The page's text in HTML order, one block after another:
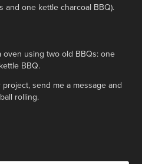
and one kettle charcoal BBQ).
using two old BBQs: one
BBQ.
project,send me a message and
rolling.